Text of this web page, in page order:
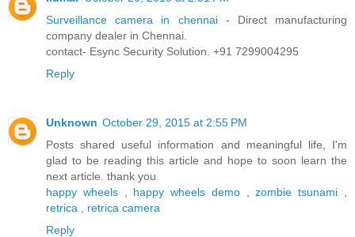
Surveillance camera in chennai- Direct manufacturing
company dealer in Chennai.
contact- Esync Security Solution. +91 7299004295
Reply
Unknown October 29, 2015 at 2:55 PM
Posts shared useful information and meaningful life, I'm
glad to be reading this article and hope to soon learn the
next article. thank you
happy wheels, happy wheels demo,zombie tsunami
retrica
retrica camera
Reply